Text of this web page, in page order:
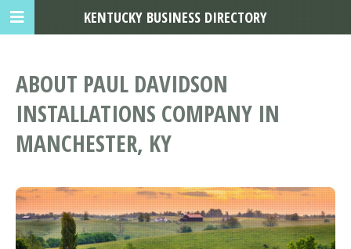
ABOUT PAUL DAVIDSON
INSTALLATIONS COMPANY IN
MANCHESTER, KY
KENTUCKY BUSINESS DIRECTORY